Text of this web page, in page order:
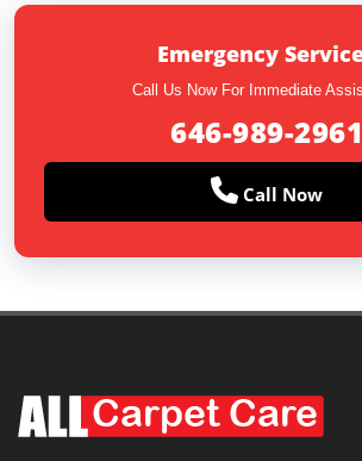
Emergency
Call Us Now For Immediate
646-989-2961
Call Now